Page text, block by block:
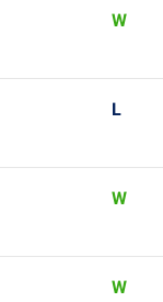
W
L
W
W